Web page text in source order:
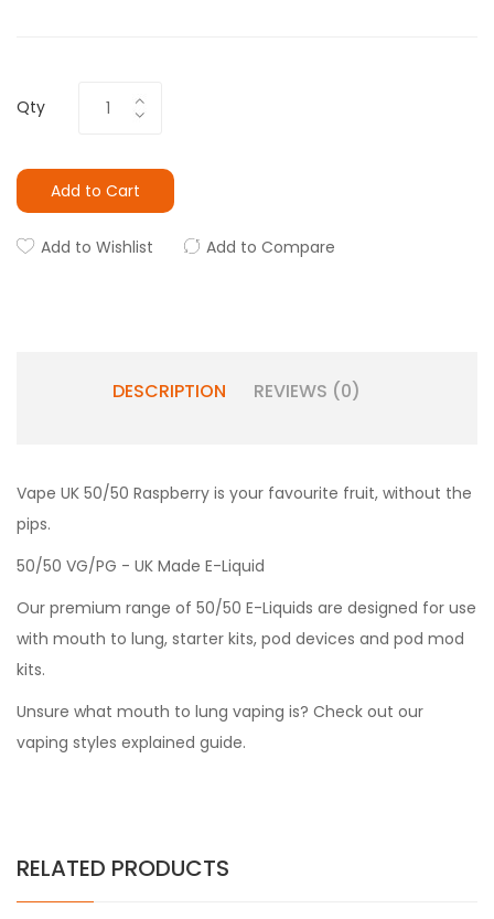
Qty
Add to Cart
Add to Wishlist Add to Compare
DESCRIPTION REVIEWS (0)
Vape UK 50/50 Raspberry is your favourite fruit, without the
pips.
50/50 VG/PG - UK Made E-Liquid
Our premium range of 50/50 E-Liquids are designed for use
with mouth to lung, starter kits, pod devices and pod mod
kits.
Unsure what mouth to lung vaping is? Check out our
vaping styles explained guide.
RELATED PRODUCTS